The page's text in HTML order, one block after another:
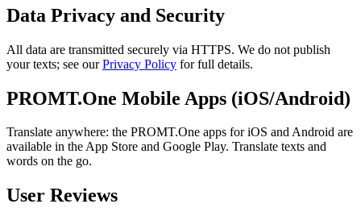
Data Privacy and Security
All data are transmitted securely via HTTPS. We do not publish
your texts; see ourPrivacy Policy for full details.
PROMT.One Mobile Apps (iOS/Android)
Translate anywhere: the PROMT.One apps for iOS and Android are
available in the App Store and Google Play. Translate texts and
words on the go.
User Reviews